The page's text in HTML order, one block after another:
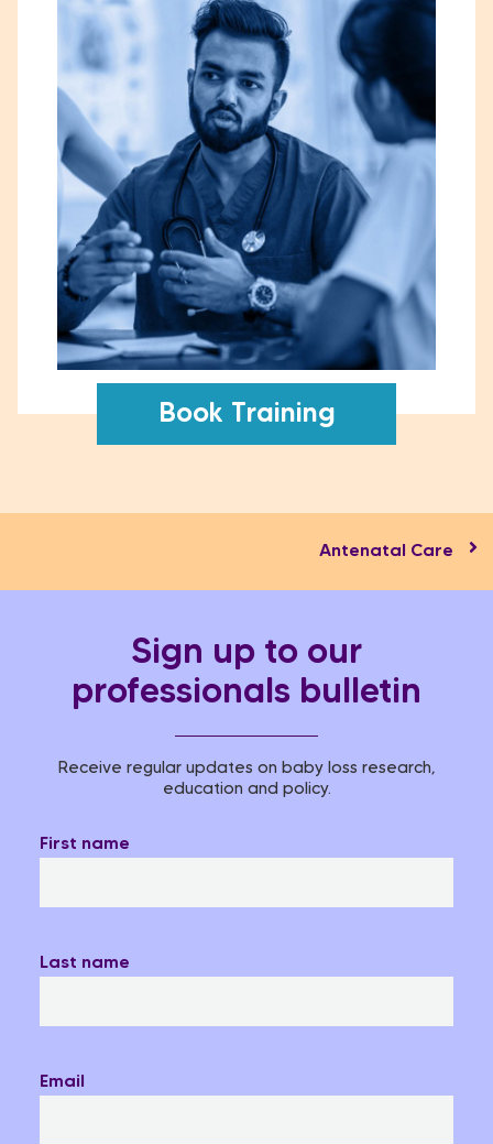
Book Training
Antenatal Care
Sign up to our
professionals bulletin
Receive regular updates on baby loss research,
education and policy.
First name
Last name
Email